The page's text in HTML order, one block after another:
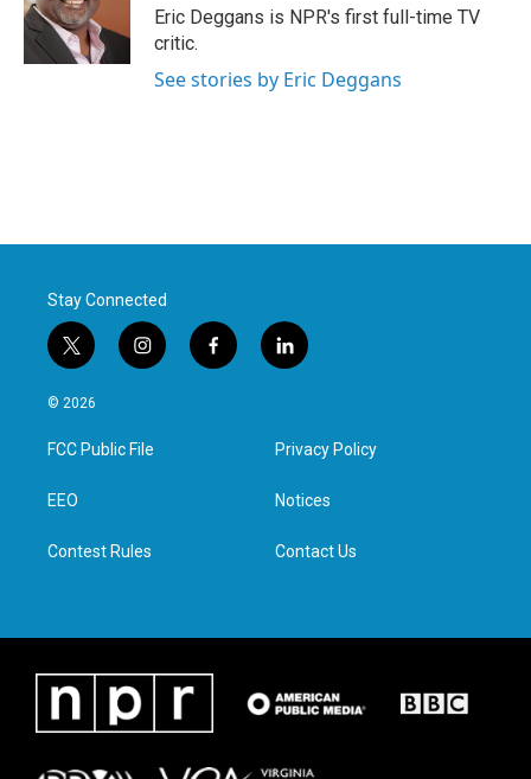
o
k
r
n
Eric Deggans is NPR's first full-time TV
critic.
See stories by Eric Deggans
Stay Connected
t
w
i
t
e
i
n
a
g
f
a
l
i
e
d
n
© 2026
FCC Public File
EEO
Contest Rules
Privacy Policy
Notices
Contact Us